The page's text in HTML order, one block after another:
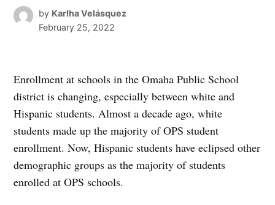
by Karlha Velásquez
February 25, 2022
Enrollment at schools in the Omaha Public School
district is changing, especially between white and
Hispanic students. Almost a decade ago, white
students made up the majority of OPS student
enrollment. Now, Hispanic students have eclipsed other
demographic groups as the majority of students
enrolled at OPS schools.